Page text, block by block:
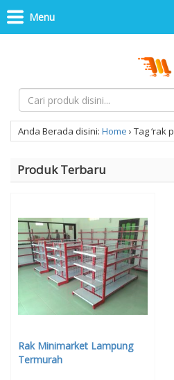
Menu
Anda Berada disini: Home › Tag ‘rak
Produk Terbaru
Rak Minimarket Lampung
Termurah